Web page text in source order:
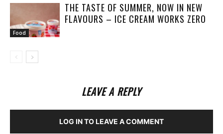
Food
THE TASTE OF SUMMER, NOW IN NEW
FLAVOURS – ICE CREAM WORKS ZERO
LEAVE A REPLY
LOG IN TO LEAVE A COMMENT